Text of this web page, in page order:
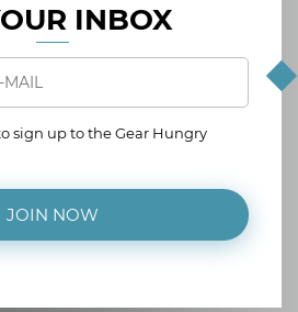
INBOX
sign up to the Gear Hungry
JOIN NOW